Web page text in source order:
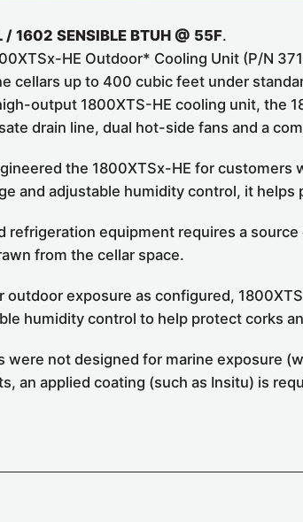
/ 1602 SENSIBLE BTUH @ 55F.
HE Outdoor* Cooling Unit (P/N
cellars up to 400 cubic feet under
output 1800XTS-HE cooling unit, the
drain line, dual hot-side fans and a
the 1800XTSx-HE for
and adjustable humidity control, it
refrigeration equipment requires a
from the cellar space.
outdoor exposure as configured,
humidity control to help protect corks
were not designed for marine exposure
an applied coating (such as Insitu) is